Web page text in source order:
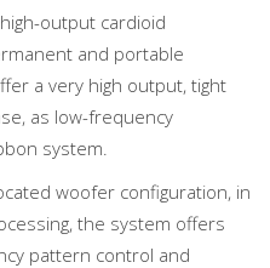
output cardioid
and portable
a very high output, tight
as low-frequency
system.
woofer configuration, in
the system offers
pattern control and